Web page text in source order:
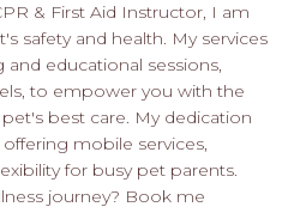
& First Aid Instructor, I am
safety and health. My services
educational sessions,
to empower you with the
best care. My dedication
mobile services,
for busy pet parents.
journey? Book me